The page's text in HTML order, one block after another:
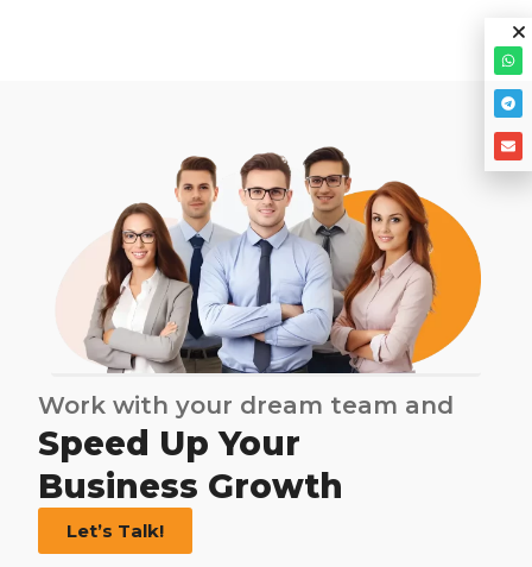
Work with your dream team and
Speed Up Your
Business Growth
Let’s Talk!